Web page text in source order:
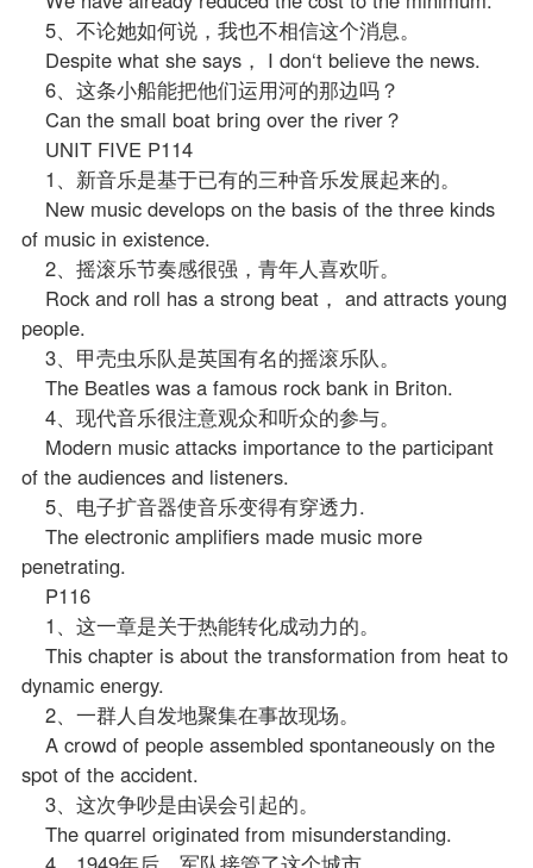
5、不论她如何说，我也不相信这个消息。
Despite what she says， I don‘t believe the news.
6、这条小船能把他们运用河的那边吗？
Can the small boat bring over the river？
UNIT FIVE P114
1、新音乐是基于已有的三种音乐发展起来的。
New music develops on the basis of the three kinds
of music in existence.
2、摇滚乐节奏感很强，青年人喜欢听。
Rock and roll has a strong beat， and attracts young
people.
3、甲壳虫乐队是英国有名的摇滚乐队。
The Beatles was a famous rock bank in Briton.
4、现代音乐很注意观众和听众的参与。
Modern music attacks importance to the participant
of the audiences and listeners.
5、电子扩音器使音乐变得有穿透力.
The electronic amplifiers made music more
penetrating.
P116
1、这一章是关于热能转化成动力的。
This chapter is about the transformation from heat to
dynamic energy.
2、一群人自发地聚集在事故现场。
A crowd of people assembled spontaneously on the
spot of the accident.
3、这次争吵是由误会引起的。
The quarrel originated from misunderstanding.